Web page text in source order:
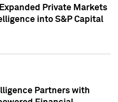
Private Markets
into S&P Capital
Partners with